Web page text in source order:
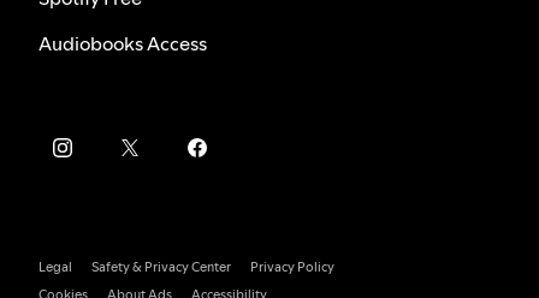
Audiobooks Access
Legal Safety & Privacy Center
Privacy Policy